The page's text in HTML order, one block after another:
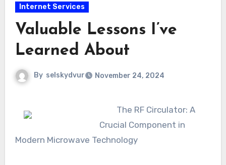
Internet Services
Valuable Lessons I’ve
Learned About
By selskydvur November 24, 2024
The RF Circulator: A
Crucial Component in
Modern Microwave Technology